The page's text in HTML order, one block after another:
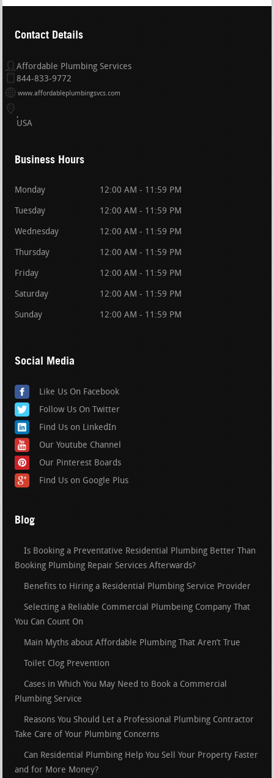
Contact Details
Affordable Plumbing Services
844-833-9772
www.affordableplumbingsvcs.com
USA
Business Hours
Monday 12:00 AM - 11:59 PM
Tuesday 12:00 AM - 11:59 PM
Wednesday 12:00 AM - 11:59 PM
Thursday 12:00 AM - 11:59 PM
Friday 12:00 AM - 11:59 PM
Saturday 12:00 AM - 11:59 PM
Sunday 12:00 AM - 11:59 PM
Social Media
Like Us On Facebook
Follow Us On Twitter
Find Us on LinkedIn
Our Youtube Channel
Our Pinterest Boards
Find Us on Google Plus
Blog
Is Booking a Preventative Residential Plumbing Better Than
Booking Plumbing Repair Services Afterwards?
Benefits to Hiring a Residential Plumbing Service Provider
Selecting a Reliable Commercial Plumbeing Company That
You Can Count On
Main Myths about Affordable Plumbing That Aren’t True
Toilet Clog Prevention
Cases in Which You May Need to Book a Commercial
Plumbing Service
Reasons You Should Let a Professional Plumbing Contractor
Take Care of Your Plumbing Concerns
Can Residential Plumbing Help You Sell Your Property Faster
and for More Money?